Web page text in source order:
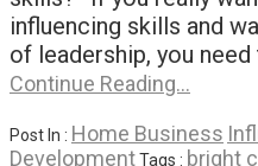
influencing skills and
of leadership, you
Continue Reading…
Post In : Home Business
DevelopmentTags : bright